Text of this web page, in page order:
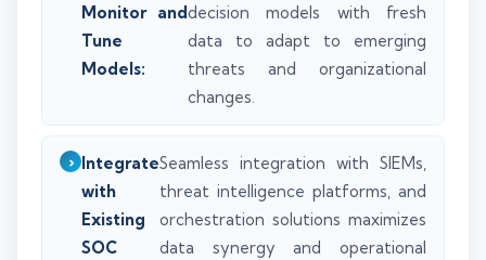
Monitor and
Tune
Models:
decision models with fresh
data to adapt to emerging
threats and organizational
changes.
Integrate
with
Existing
SOC
Seamless integration with SIEMs,
threat intelligence platforms, and
orchestration solutions maximizes
data synergy and operational